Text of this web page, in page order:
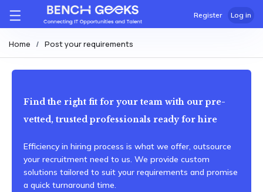
Register Log in
Home Post your requirements
Find the right fit for your team with our pre-
vetted, trusted professionals ready for hire
Efficiency in hiring process is what we offer, outsource
your recruitment need to us. We provide custom
solutions tailored to suit your requirements and promise
a quick turnaround time.